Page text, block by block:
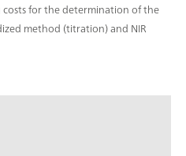
for the determination of the
method (titration) and NIR